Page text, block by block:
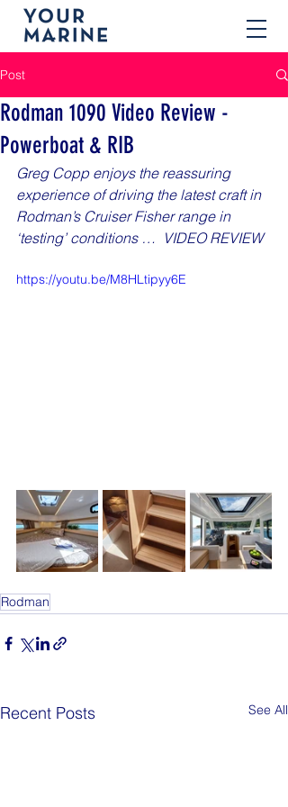
Post
Rodman 1090 Video Review -
Powerboat & RIB
Greg Copp enjoys the reassuring
experience of driving the latest craft in
Rodman’s Cruiser Fisher range in
‘testing’ conditions …  VIDEO REVIEW
https://youtu.be/M8HLtipyy6E
Rodman
Recent Posts See All